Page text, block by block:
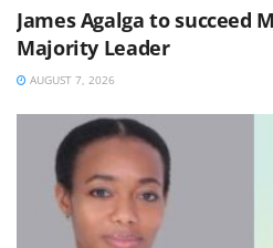
James Agalga to succeed
Majority Leader
AUGUST 7, 2026